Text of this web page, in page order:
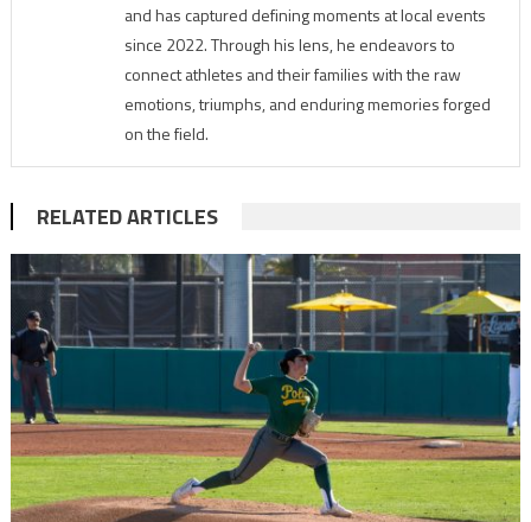
and has captured defining moments at local events
since 2022. Through his lens, he endeavors to
connect athletes and their families with the raw
emotions, triumphs, and enduring memories forged
on the field.
RELATED ARTICLES